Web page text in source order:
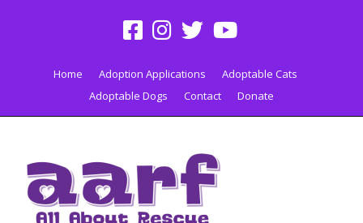
Home Adoption Applications
Adoptable Cats
Adoptable Dogs
Contact Donate